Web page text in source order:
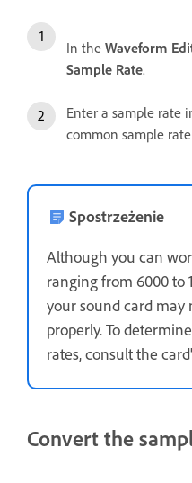
In the Waveform
Sample Rate.
Enter a sample rate
common sample
Spostrzeżenie
Although you can
ranging from 6000 to
your sound card may
properly. To
rates, consult the
Convert the